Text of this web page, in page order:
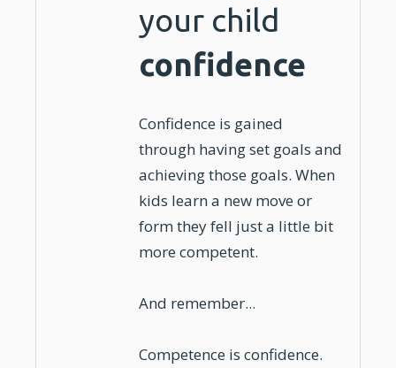
your child
confidence
Confidenceis gained
through having set goals and
achieving those goals. When
kids learn a new move or
formthey fell just a little bit
more competent.
And remember...
Competence is confidence.